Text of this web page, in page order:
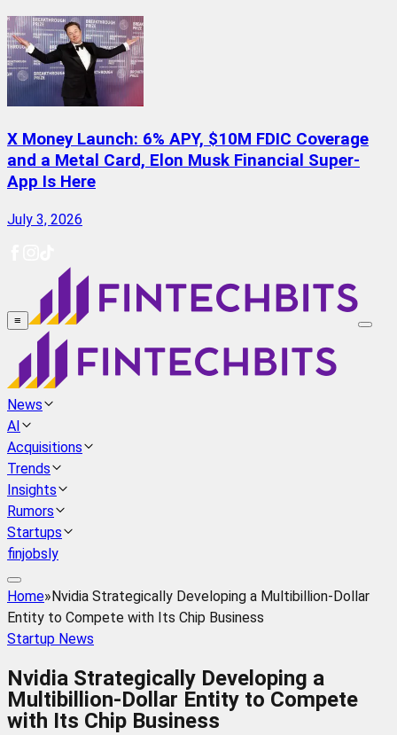
X Money Launch: 6% APY, $10M FDIC Coverage
and a Metal Card, Elon Musk Financial Super-
App Is Here
July 3, 2026
≡
News
AI
Acquisitions
Trends
Insights
Rumors
Startups
finjobsly
Home»Nvidia Strategically Developing a Multibillion-Dollar
Entity to Compete with Its Chip Business
Startup News
Nvidia Strategically Developing a
Multibillion-Dollar Entity to Compete
with Its Chip Business